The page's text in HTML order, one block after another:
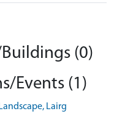
(0)
Events (1)
Lairg